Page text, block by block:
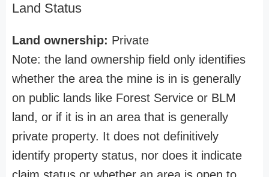
Land Status
Land ownership: Private
Note: the land ownership field only identifies
whether the area the mine is in is generally
on public lands like Forest Service or BLM
land, or if it is in an area that is generally
private property. It does not definitively
identify property status, nor does it indicate